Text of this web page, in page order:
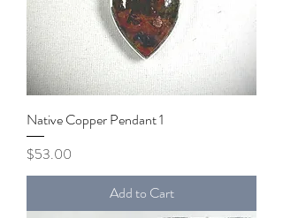
Native Copper Pendant 1
Price
$53.00
Add to Cart